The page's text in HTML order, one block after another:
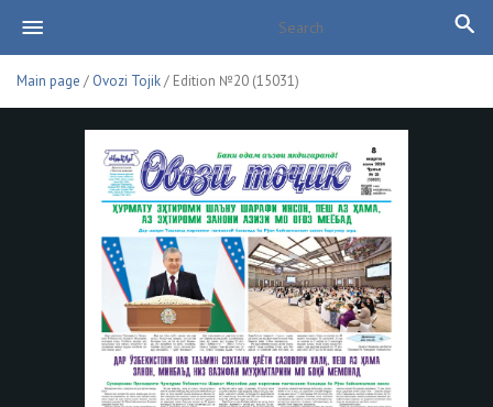
Main page / Ovozi Tojik/ Edition №20 (15031)